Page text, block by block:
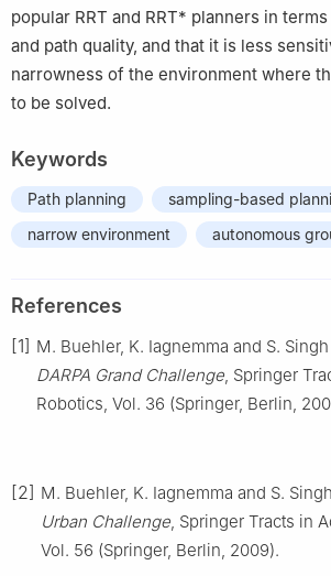
popular RRT and RRT* planners in
and path quality, and that it is less
narrowness of the environment where
to be solved.
Keywords
Path planning
sampling-based
narrow environment
autonomous
References
[1] M. Buehler, K. Iagnemma and S. Singh
DARPA Grand Challenge , Springer
Robotics, Vol. 36 (Springer, Berlin,
[2] M. Buehler, K. Iagnemma and S.
Urban Challenge , Springer Tracts in
Vol. 56 (Springer, Berlin, 2009).